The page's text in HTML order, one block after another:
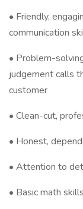
• Friendly,
communication
• Problem-
judgement calls
customer
• Clean-cut,
• Honest,
• Attention to
• Basic math skills